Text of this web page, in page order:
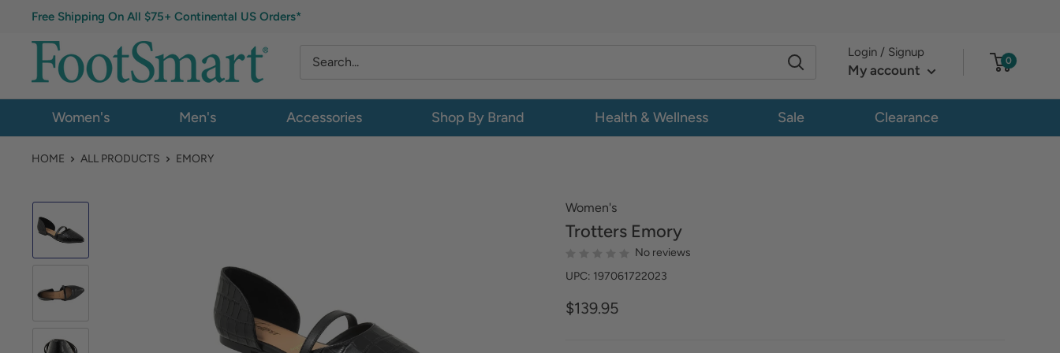
Free Shipping On All $75+ Continental US Orders*
Login / Signup
My account
0
Women's Men's Accessories Shop By Brand Health & Wellness Sale Clearance
HOME ALL PRODUCTS EMORY
Women's
Trotters Emory
No reviews
UPC: 197061722023
$139.95